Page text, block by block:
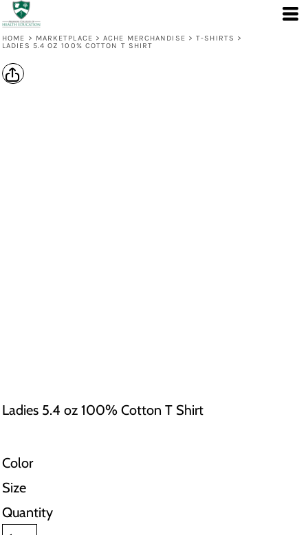
HOME > MARKETPLACE > ACHE MERCHANDISE > T-SHIRTS >
LADIES 5.4 OZ 100% COTTON T SHIRT
Ladies 5.4 oz 100% Cotton T Shirt
Color
Size
Quantity